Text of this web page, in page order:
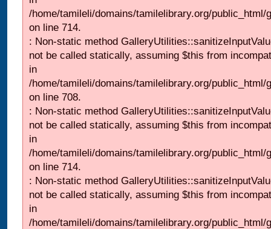
/home/tamileli/domains/tamilelibrary.org/
on line 714.
: Non-static method
not be called statically, assuming $this from
in
/home/tamileli/domains/tamilelibrary.org/
on line 708.
: Non-static method
not be called statically, assuming $this from
in
/home/tamileli/domains/tamilelibrary.org/
on line 714.
: Non-static method
not be called statically, assuming $this from
in
/home/tamileli/domains/tamilelibrary.org/